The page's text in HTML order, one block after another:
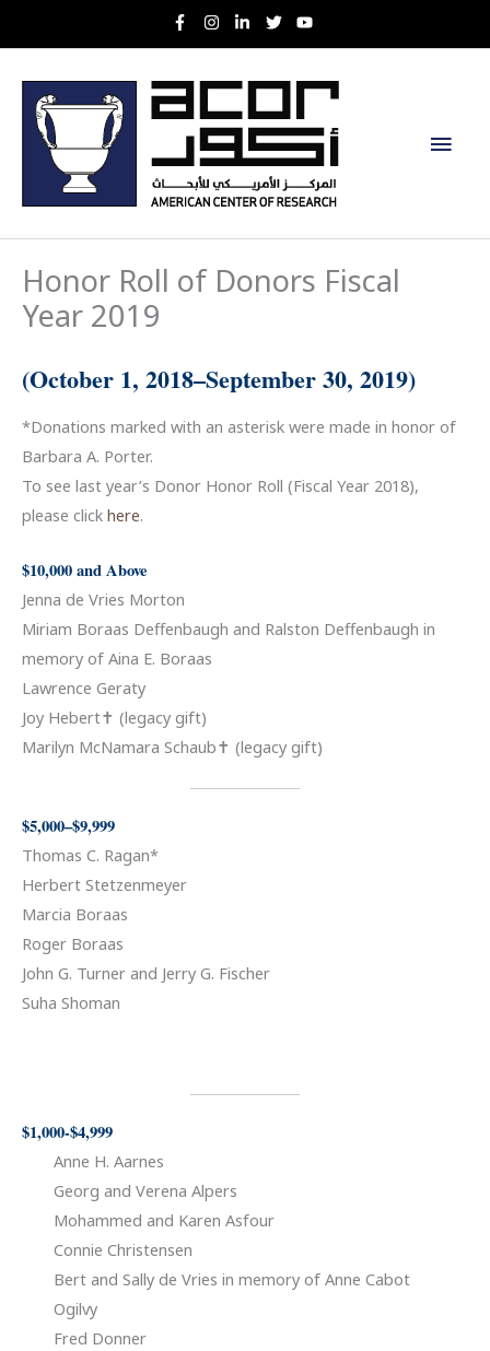
to
Main
Honor Roll of Donors Fiscal
Year 2019
(October 1, 2018–September 30, 2019)
*Donations marked with an asterisk were made in honor of
Barbara A. Porter.
To see last year’s Donor Honor Roll (Fiscal Year 2018),
please click here.
$10,000 and Above
Jenna de Vries Morton
Miriam Boraas Deffenbaugh and Ralston Deffenbaugh in
memory of Aina E. Boraas
Lawrence Geraty
Joy Hebert✝ (legacy gift)
Marilyn McNamara Schaub✝ (legacy gift)
$5,000–$9,999
Thomas C. Ragan*
Herbert Stetzenmeyer
Marcia Boraas
Roger Boraas
John G. Turner and Jerry G. Fischer
Suha Shoman
$1,000-$4,999
Anne H. Aarnes
Georg and Verena Alpers
Mohammed and Karen Asfour
Connie Christensen
Bert and Sally de Vries in memory of Anne Cabot
Ogilvy
Fred Donner